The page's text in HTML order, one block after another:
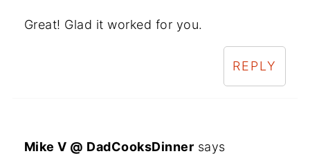
Great! Glad it worked for you.
REPLY
Mike V @ DadCooksDinner says